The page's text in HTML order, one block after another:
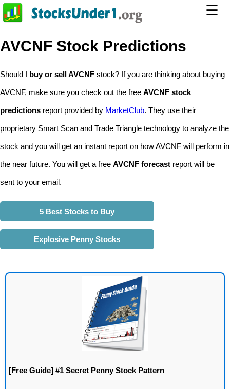
☰
AVCNF Stock Predictions
Should I buy or sell AVCNF stock? If you are thinking about buying
AVCNF, make sure you check out the free AVCNF stock
predictions report provided by MarketClub. They use their
proprietary Smart Scan and Trade Triangle technology to analyze the
stock and you will get an instant report on how AVCNF will perform in
the near future. You will get a free AVCNF forecast report will be
sent to your email.
5 Best Stocks to Buy
Explosive Penny Stocks
[Free Guide] #1 Secret Penny Stock Pattern